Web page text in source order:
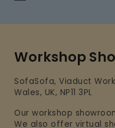
Workshop
SofaSofa, Viaduct
Wales, UK, NP11 3PL
Our workshop
We also offer virtual